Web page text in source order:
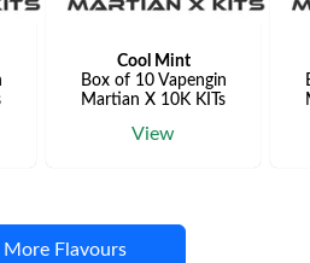
Cool Mint
Box of 10 Vapengin
Martian X 10K KITs
View
Flavours